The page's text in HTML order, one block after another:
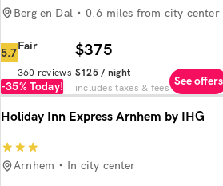
Berg en Dal 0.6 miles from city center
5.7
Fair
360 reviews
-35% Today!
$125/ night
$375
includes taxes & fees See offers
Holiday Inn Express Arnhem by IHG
Arnhem In city center